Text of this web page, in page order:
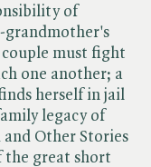
of
grandmother's
must fight
one another; a
herself in jail
legacy of
Other Stories
the great short